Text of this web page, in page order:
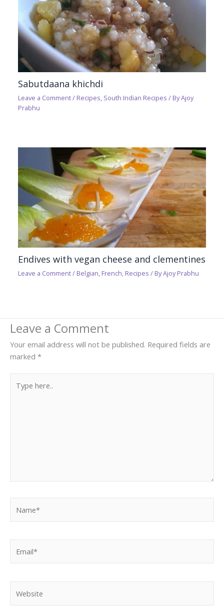
Sabutdaana khichdi
Leave a Comment/ Recipes, South Indian Recipes / ByAjoy
Prabhu
Endives with vegan cheese and clementines
Leave a Comment/ Belgian, French, Recipes / ByAjoy Prabhu
Leave a Comment
Your email address will not be published. Required fields are
marked *
here..